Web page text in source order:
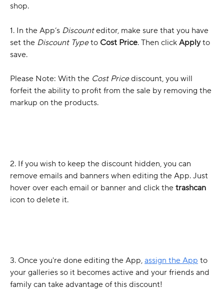
shop.
1. In the App’s Discount editor, make sure that you have
set the Discount Type to Cost Price. Then click Apply to
save.
Please Note: With the Cost Price discount, you will
forfeit the ability to profit from the sale by removing the
markup on the products.
2. If you wish to keep the discount hidden, you can
remove emails and banners when editing the App. Just
hover over each email or banner and click the trashcan
icon to delete it.
3. Once you're done editing the App, assign the App to
your galleries so it becomes active and your friends and
family can take advantage of this discount!